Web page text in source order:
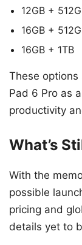
12GB +
16GB +
16GB + 1TB
These options
Pad 6 Pro as
productivity
What’s
With the
possible
pricing and
details yet to